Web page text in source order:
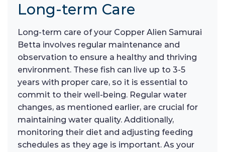
Long-term Care
Long-term care of your Copper Alien Samurai
Betta involves regular maintenance and
observation to ensure a healthy and thriving
environment. These fish can live up to 3-5
years with proper care, so it is essential to
commit to their well-being. Regular water
changes, as mentioned earlier, are crucial for
maintaining water quality. Additionally,
monitoring their diet and adjusting feeding
schedules as they age is important. As your